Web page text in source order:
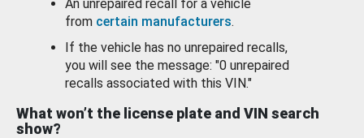
An unrepaired recall for a vehicle
from certain manufacturers.
If the vehicle has no unrepaired recalls,
you will see the message: "0 unrepaired
recalls associated with this VIN."
What won’t the license plate and VIN search
show?